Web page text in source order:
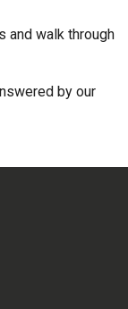
and walk through
by our